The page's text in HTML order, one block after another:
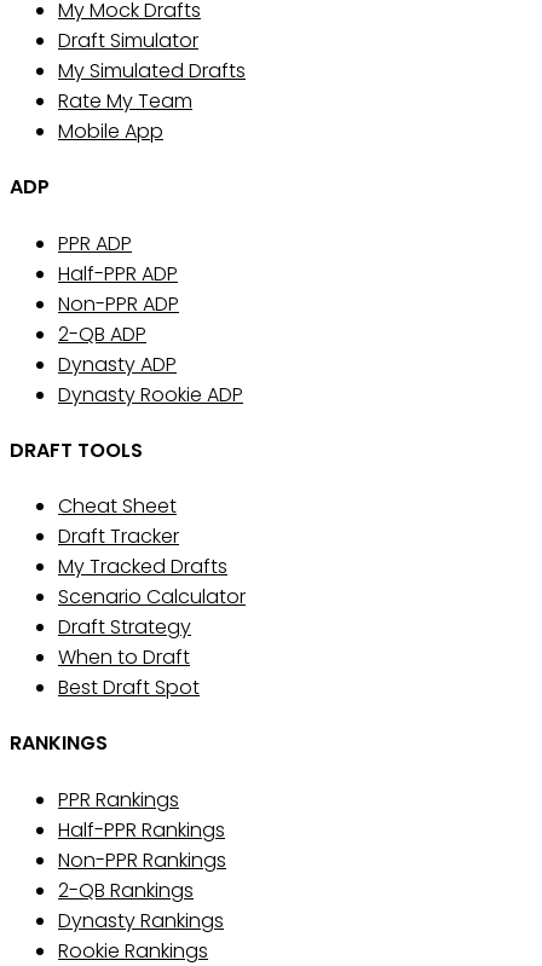
My Mock Drafts
Draft Simulator
My Simulated Drafts
Rate My Team
Mobile App
ADP
PPR ADP
Half-PPR ADP
Non-PPR ADP
2-QB ADP
Dynasty ADP
Dynasty Rookie ADP
DRAFT TOOLS
Cheat Sheet
Draft Tracker
My Tracked Drafts
Scenario Calculator
Draft Strategy
When to Draft
Best Draft Spot
RANKINGS
PPR Rankings
Half-PPR Rankings
Non-PPR Rankings
2-QB Rankings
Dynasty Rankings
Rookie Rankings